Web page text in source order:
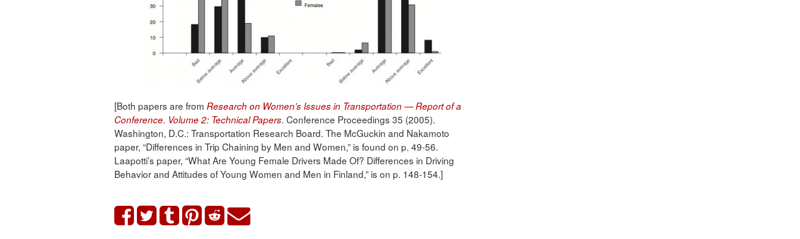
[Both papers are from Research on Women’s Issues in Transportation — Report of a
Conference. Volume 2: Technical Papers. Conference Proceedings 35 (2005).
Washington, D.C.: Transportation Research Board. The McGuckin and Nakamoto
paper, “Differences in Trip Chaining by Men and Women,” is found on p. 49-56.
Laapotti’s paper, “What Are Young Female Drivers Made Of? Differences in Driving
Behavior and Attitudes of Young Women and Men in Finland,” is on p. 148-154.]